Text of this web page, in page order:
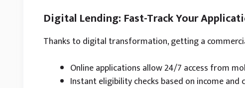
Digital Lending: Fast-Track Your
Thanks to digital transformation, getting a
Online applications allow 24/7 access from
Instant eligibility checks based on income